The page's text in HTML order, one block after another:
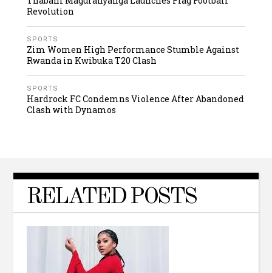
Revolution
SPORTS
Zim Women High Performance Stumble Against
Rwanda in Kwibuka T20 Clash
SPORTS
Hardrock FC Condemns Violence After Abandoned
Clash with Dynamos
RELATED POSTS